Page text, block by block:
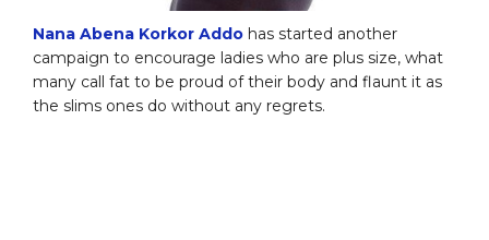
Nana Abena Korkor Addo has started another
campaign to encourage ladies who are plus size, what
many call fat to be proud of their body and flaunt it as
the slims ones do without any regrets.